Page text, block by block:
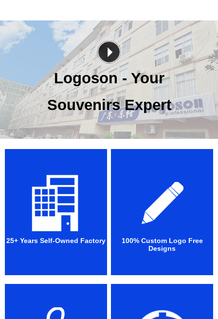
Logoson - Your
Souvenirs Expert
25+ Years Self-Owned Factory
100% Custom Logo Free
Designs